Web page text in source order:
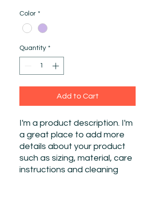
Color *
Quantity *
Add to Cart
I'm a product description. I'm
a great place to add more
details about your product
such as sizing, material, care
instructions and cleaning